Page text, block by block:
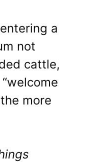
a
not
cattle,
more